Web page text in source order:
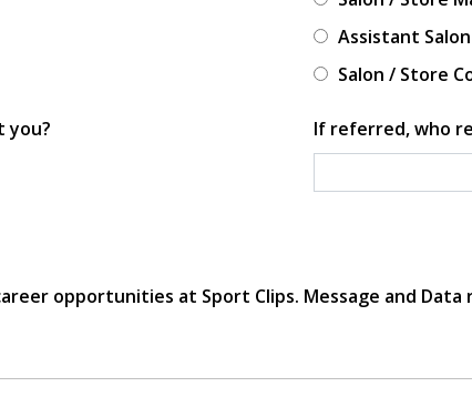
Assistant
Salon / Store
you?
If referred, who
opportunities at Sport Clips. Message and Data